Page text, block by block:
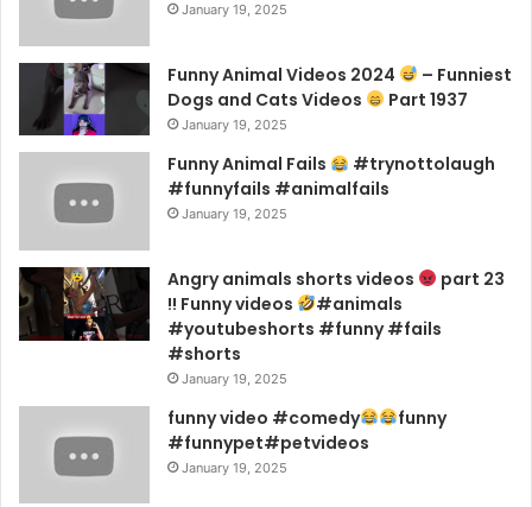
January 19, 2025
Funny Animal Videos 2024
– Funniest
Dogs and Cats Videos
Part 1937
January 19, 2025
Funny Animal Fails
#trynottolaugh
#funnyfails #animalfails
January 19, 2025
Angry animals shorts videos
part 23
!! Funny videos
#animals
#youtubeshorts #funny #fails
#shorts
January 19, 2025
funny video #comedy
funny
#funnypet#petvideos
January 19, 2025